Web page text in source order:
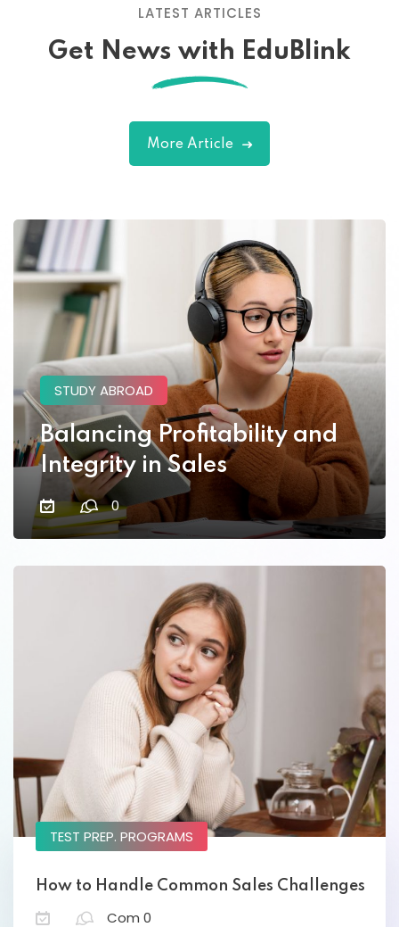
Designer
Lorem ipsum dolor amet consectur elit
adicing elit sed mod tempor incididunt
enim minim veniam quis nosrud citation
laboris.
Robert Lane
Designer
Lorem ipsum dolor amet consectur elit
adicing elit sed mod tempor incididunt
enim minim veniam quis nosrud citation
Lynn Roberts
Designer
Lorem ipsum dolor amet consectur elit
LATEST ARTICLES
Get News with EduBlink
More Article
STUDY ABROAD
Balancing Profitability and
Integrity in Sales
0
TEST PREP. PROGRAMS
How to Handle Common Sales Challenges
Com 0